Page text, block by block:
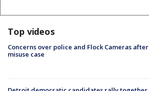
Top videos
Concerns over police and Flock Cameras after
misuse case